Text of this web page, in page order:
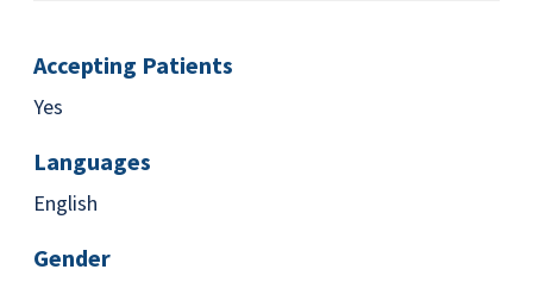
Accepting Patients
Yes
Languages
English
Gender